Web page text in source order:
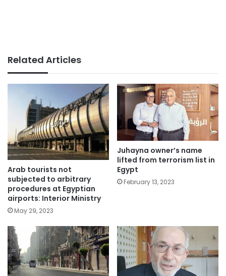
Related Articles
Arab tourists not
subjected to arbitrary
procedures at Egyptian
airports: Interior Ministry
May 29, 2023
Juhayna owner’s name
lifted from terrorism list in
Egypt
February 13, 2023